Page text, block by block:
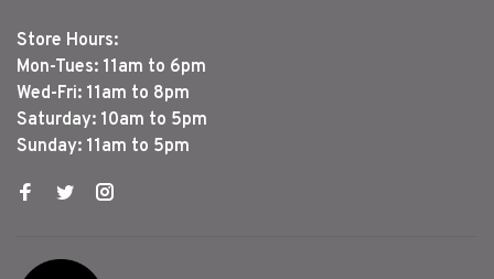
Store Hours:
Mon-Tues: 11am to 6pm
Wed-Fri: 11am to 8pm
Saturday: 10am to 5pm
Sunday: 11am to 5pm